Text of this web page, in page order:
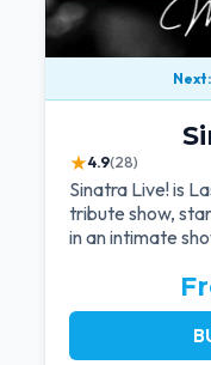
★4.9(28)
Sinatra Live! is
tribute show,
in an intimate
classic swing,
back to the Strip.